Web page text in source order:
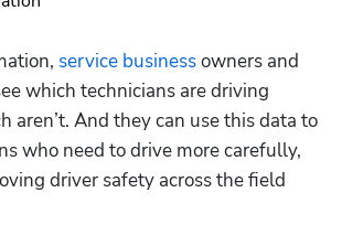
service business owners and
which technicians are driving
aren’t. And they can use this data to
who need to drive more carefully,
driver safety across the field